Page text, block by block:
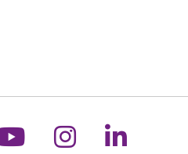
on X
us onus on
Follow us